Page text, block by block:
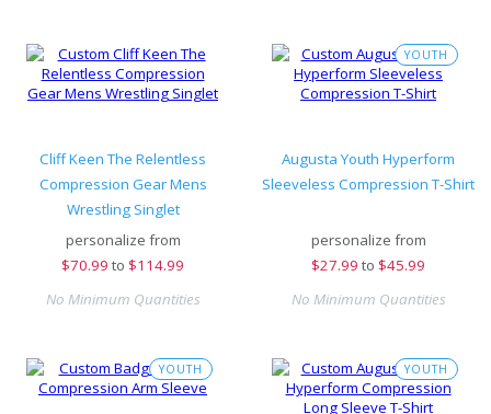
Cliff Keen The Relentless
Compression Gear Mens
Wrestling Singlet
personalize from
$70.99 to $114.99
No Minimum Quantities
YOUTH
Augusta Youth Hyperform
Sleeveless Compression T-Shirt
personalize from
$27.99 to $45.99
No Minimum Quantities
YOUTH YOUTH